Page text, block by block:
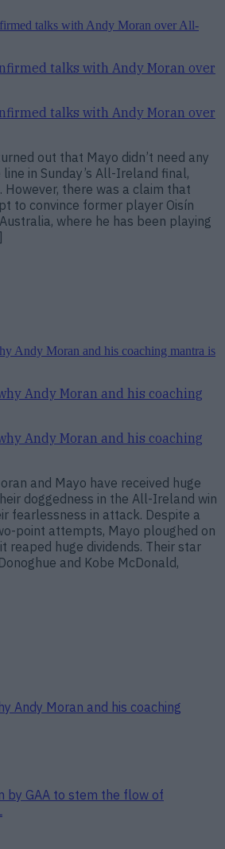
talks with Andy Moran over
talks with Andy Moran over
out that Mayo didn’t need any
in Sunday’s All-Ireland final,
there was a claim that
to convince former player Oisín
where he has been playing
Andy Moran and his coaching
Andy Moran and his coaching
and Mayo have received huge
doggedness in the All-Ireland win
fearlessness in attack. Despite a
point attempts, Mayo ploughed on
reaped huge dividends. Their star
and Kobe McDonald,
Andy Moran and his coaching
by GAA to stem the flow of